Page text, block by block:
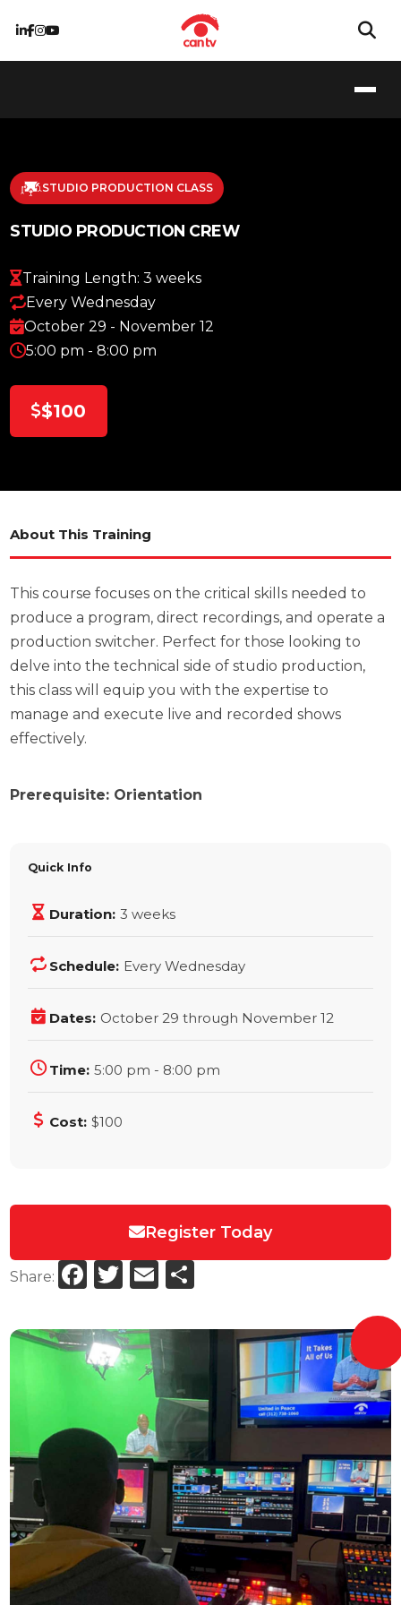
STUDIO PRODUCTION CLASS
STUDIO PRODUCTION CREW
Training Length: 3 weeks
Every Wednesday
October 29 - November 12
5:00 pm - 8:00 pm
$100
About This Training
This course focuses on the critical skills needed to
produce a program, direct recordings, and operate a
production switcher. Perfect for those looking to
delve into the technical side of studio production,
this class will equip you with the expertise to
manage and execute live and recorded shows
effectively.
Prerequisite: Orientation
Quick Info
Duration: 3 weeks
Schedule: Every Wednesday
Dates: October 29 through November 12
Time: 5:00 pm - 8:00 pm
Cost: $100
Register Today
Share: Facebook
Twitter
Email